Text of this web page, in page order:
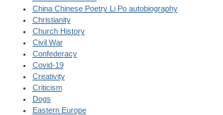
China Chinese Poetry Li Po autobiography
Christianity
Church History
Civil War
Confederacy
Covid-19
Creativity
Criticism
Dogs
Eastern Europe